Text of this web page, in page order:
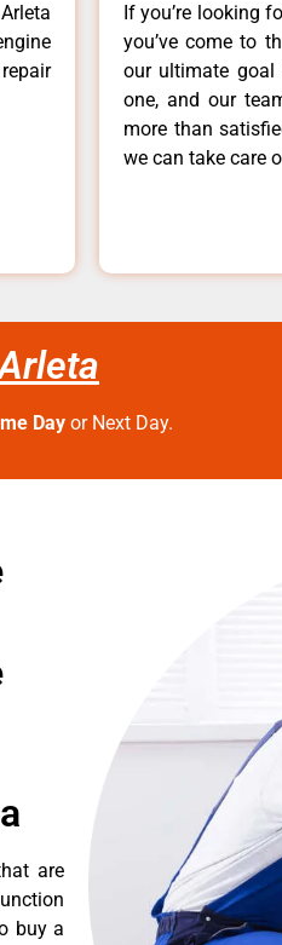
If you’re looking
you’ve come to
our ultimate goal
one, and our
more than
we can take care
Day or Next Day.
are
buy a